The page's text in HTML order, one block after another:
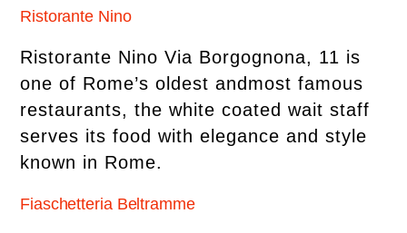
Ristorante Nino
Ristorante Nino Via Borgognona, 11 is
one of Rome’s oldest andmost famous
restaurants, the white coated wait staff
serves its food with elegance and style
known in Rome.
Fiaschetteria Beltramme